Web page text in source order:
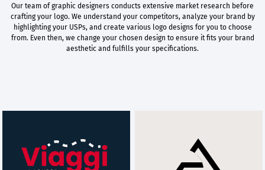
Our team of graphic designers conducts extensive market research before
crafting your logo. We understand your competitors, analyze your brand by
highlighting your USPs, and create various logo designs for you to choose
from. Even then, we change your chosen design to ensure it fits your brand
aesthetic and fulfills your specifications.